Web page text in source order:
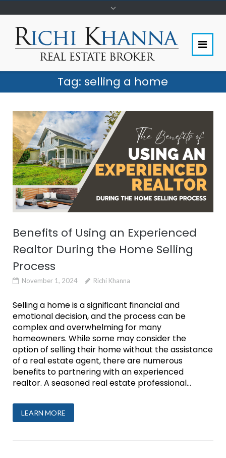
Tag: selling a home
Benefits of Using an Experienced
Realtor During the Home Selling
Process
November 1, 2024 Richi Khanna
Selling a home is a significant financial and
emotional decision, and the process can be
complex and overwhelming for many
homeowners. While some may consider the
option of selling their home without the assistance
of a real estate agent, there are numerous
benefits to partnering with an experienced
realtor. A seasoned real estate professional...
LEARN MORE